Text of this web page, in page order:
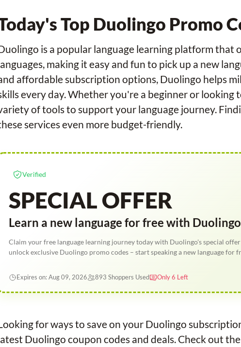
Top Duolingo Promo
is a popular language learning platform that
making it easy and fun to pick up a new
affordable subscription options, Duolingo helps
every day. Whether you're a beginner or looking
of tools to support your language journey.
services even more budget-friendly.
Verified
SPECIAL OFFER
Learn a new language for free with Duolingo
Claim your free language learning journey today with Duolingo's special offer
unlock exclusive Duolingo promo codes – start speaking a new language for
Expires on: Aug 09, 2026 893 Shoppers Used Only 6 Left
for ways to save on your Duolingo
Duolingo coupon codes and deals. Check out